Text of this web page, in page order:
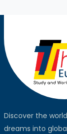
Discover the
dreams into